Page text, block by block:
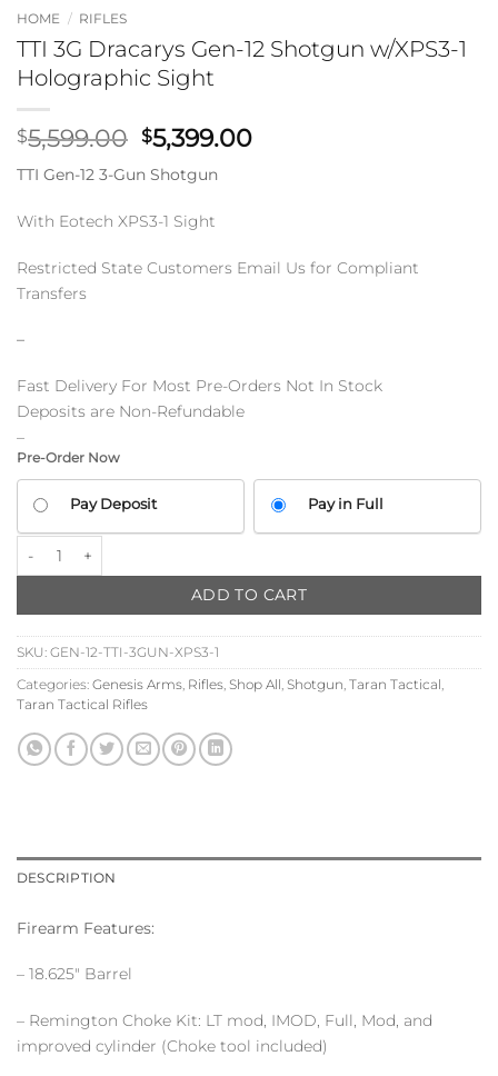
HOME / RIFLES
TTI 3G Dracarys Gen-12 Shotgun w/XPS3-1
Holographic Sight
$5,599.00 Original
price
was:
$5,599.00.
$5,399.00Current
TTI Gen-12 3-Gun Shotgun
With Eotech XPS3-1 Sight
Restricted State Customers Email Us for Compliant
Transfers
–
Fast Delivery For Most Pre-Orders Not In Stock
Deposits are Non-Refundable
–
Pre-Order Now
YOUR
PAYMENT
OPTION
Pay Deposit Pay in Full
ADD TO CART
SKU: GEN-12-TTI-3GUN-XPS3-1
Categories: Genesis Arms, Rifles, Shop All, Shotgun, Taran Tactical,
Taran Tactical Rifles
DESCRIPTION
Firearm Features:
– 18.625″ Barrel
– Remington Choke Kit: LT mod, IMOD, Full, Mod, and
improved cylinder (Choke tool included)